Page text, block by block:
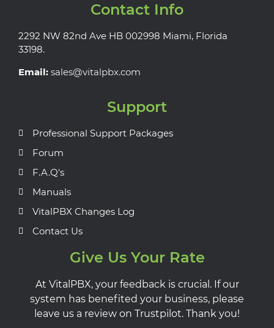
Contact Info
2292 NW 82nd Ave HB 002998 Miami, Florida
33198.
Email: sales@vitalpbx.com
Support
Professional Support Packages
Forum
F.A.Q's
Manuals
VitalPBX Changes Log
Contact Us
Give Us Your Rate
At VitalPBX, your feedback is crucial. If our
system has benefited your business, please
leave us a review on Trustpilot. Thank you!